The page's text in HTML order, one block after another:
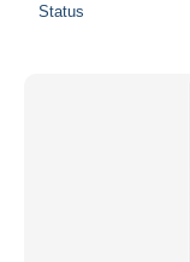
Status